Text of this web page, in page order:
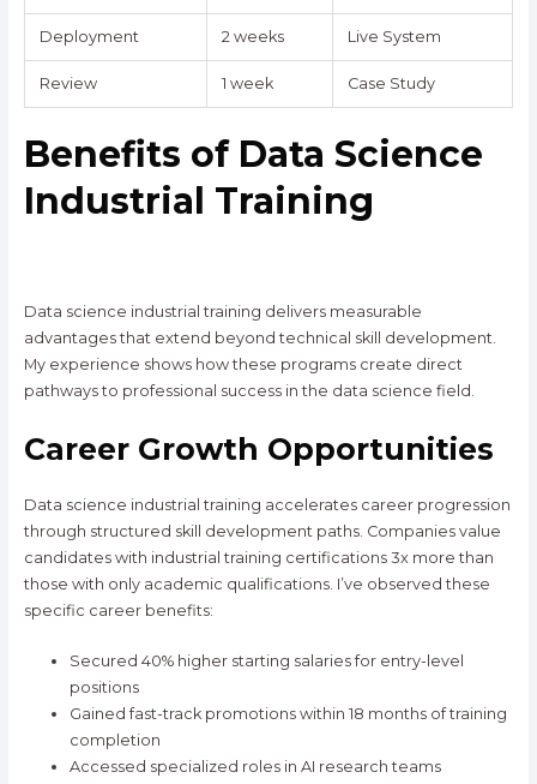
Deployment 2 weeks Live System
Review 1 week Case Study
Benefits of Data Science
Industrial Training
Data science industrial training delivers measurable
advantages that extend beyond technical skill development.
My experience shows how these programs create direct
pathways to professional success in the data science field.
Career Growth Opportunities
Data science industrial training accelerates career progression
through structured skill development paths. Companies value
candidates with industrial training certifications 3x more than
those with only academic qualifications. I’ve observed these
specific career benefits:
Secured 40% higher starting salaries for entry-level
positions
Gained fast-track promotions within 18 months of training
completion
Accessed specialized roles in AI research teams